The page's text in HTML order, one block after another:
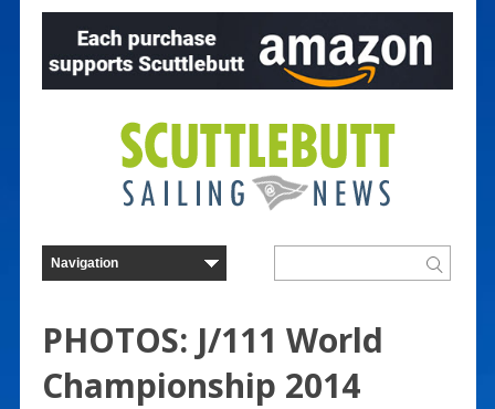
PHOTOS: J/111 World
Championship 2014